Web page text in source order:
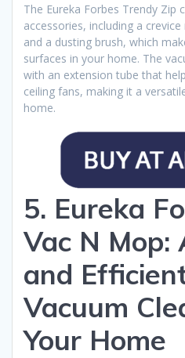
The Eureka Forbes Trendy Zip
accessories, including a
and a dusting brush, which
surfaces in your home. The
with an extension tube that
ceiling fans, making it a
home.
5. Eureka
Vac N Mop:
and
Vacuum
Your Home